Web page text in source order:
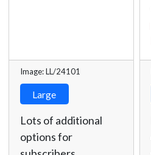
Image: LL/24101
Large
Lots of additional
options for